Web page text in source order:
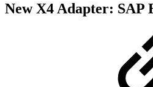
New X4 Adapter: SAP